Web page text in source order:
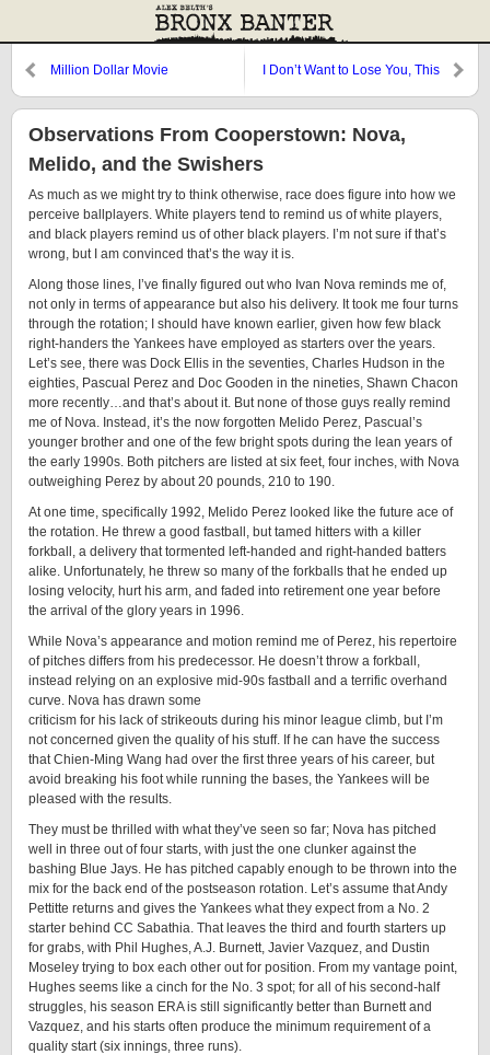
Million Dollar Movie
I Don’t Want to Lose You, This
Observations From Cooperstown: Nova,
Melido, and the Swishers
As much as we might try to think otherwise, race does figure into how we
perceive ballplayers. White players tend to remind us of white players,
and black players remind us of other black players. I’m not sure if that’s
wrong, but I am convinced that’s the way it is.
Along those lines, I’ve finally figured out who Ivan Nova reminds me of,
not only in terms of appearance but also his delivery. It took me four turns
through the rotation; I should have known earlier, given how few black
right-handers the Yankees have employed as starters over the years.
Let’s see, there was Dock Ellis in the seventies, Charles Hudson in the
eighties, Pascual Perez and Doc Gooden in the nineties, Shawn Chacon
more recently…and that’s about it. But none of those guys really remind
me of Nova. Instead, it’s the now forgotten Melido Perez, Pascual’s
younger brother and one of the few bright spots during the lean years of
the early 1990s. Both pitchers are listed at six feet, four inches, with Nova
outweighing Perez by about 20 pounds, 210 to 190.
At one time, specifically 1992, Melido Perez looked like the future ace of
the rotation. He threw a good fastball, but tamed hitters with a killer
forkball, a delivery that tormented left-handed and right-handed batters
alike. Unfortunately, he threw so many of the forkballs that he ended up
losing velocity, hurt his arm, and faded into retirement one year before
the arrival of the glory years in 1996.
While Nova’s appearance and motion remind me of Perez, his repertoire
of pitches differs from his predecessor. He doesn’t throw a forkball,
instead relying on an explosive mid-90s fastball and a terrific overhand
curve. Nova has drawn some
criticism for his lack of strikeouts during his minor league climb, but I’m
not concerned given the quality of his stuff. If he can have the success
that Chien-Ming Wang had over the first three years of his career, but
avoid breaking his foot while running the bases, the Yankees will be
pleased with the results.
They must be thrilled with what they’ve seen so far; Nova has pitched
well in three out of four starts, with just the one clunker against the
bashing Blue Jays. He has pitched capably enough to be thrown into the
mix for the back end of the postseason rotation. Let’s assume that Andy
Pettitte returns and gives the Yankees what they expect from a No. 2
starter behind CC Sabathia. That leaves the third and fourth starters up
for grabs, with Phil Hughes, A.J. Burnett, Javier Vazquez, and Dustin
Moseley trying to box each other out for position. From my vantage point,
Hughes seems like a cinch for the No. 3 spot; for all of his second-half
struggles, his season ERA is still significantly better than Burnett and
Vazquez, and his starts often produce the minimum requirement of a
quality start (six innings, three runs).